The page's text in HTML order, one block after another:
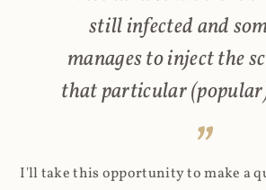
still infected and
manages to inject the
that particular
I'll take this opportunity to make a